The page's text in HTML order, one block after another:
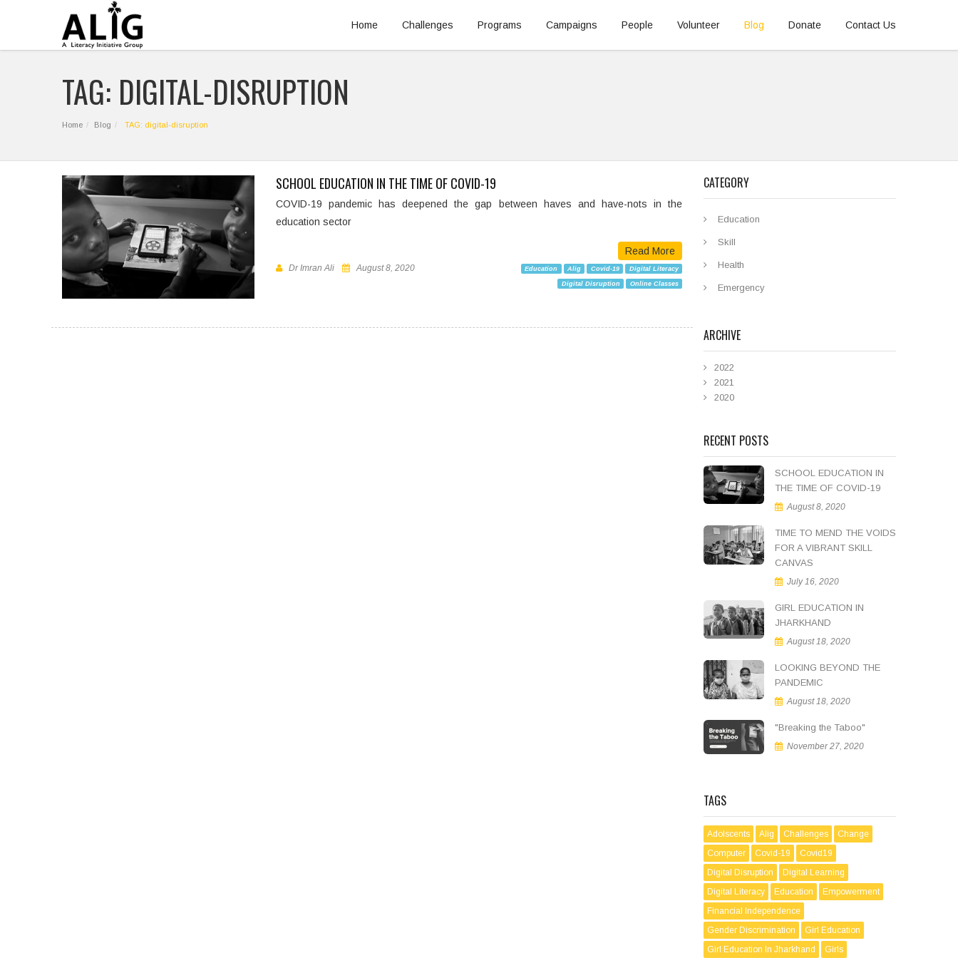
Home Challenges Programs Campaigns People Volunteer Blog Donate Contact Us
TAG: DIGITAL-DISRUPTION
Home Blog TAG: digital-disruption
SCHOOL EDUCATION IN THE TIME OF COVID-19
COVID-19 pandemic has deepened the gap between haves and have-nots in the
education sector
Read More
Dr Imran Ali August 8, 2020 Education Alig Covid-19 Digital Literacy
Digital Disruption Online Classes
CATEGORY
Education
Skill
Health
Emergency
ARCHIVE
2022
2021
2020
RECENT POSTS
SCHOOL EDUCATION IN
THE TIME OF COVID-19
August 8, 2020
TIME TO MEND THE VOIDS
FOR A VIBRANT SKILL
CANVAS
July 16, 2020
GIRL EDUCATION IN
JHARKHAND
August 18, 2020
LOOKING BEYOND THE
PANDEMIC
August 18, 2020
"Breaking the Taboo"
November 27, 2020
TAGS
Adolscents Alig Challenges
Change
Computer
Covid-19
Covid19
Digital Disruption
Digital Learning
Digital Literacy
Education
Empowerment
Financial Independence
Gender Discrimination
Girl Education
Girl Education In Jharkhand
Girls